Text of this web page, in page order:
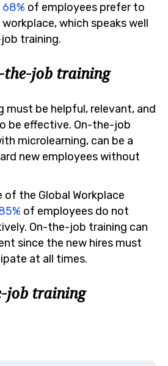
68% of employees prefer to
which speaks well
training.
the-job training
must be helpful, relevant, and
be effective. On-the-job
microlearning, can be a
new employees without
of the Global Workplace
of employees do not
On-the-job training can
since the new hires must
at all times.
job training